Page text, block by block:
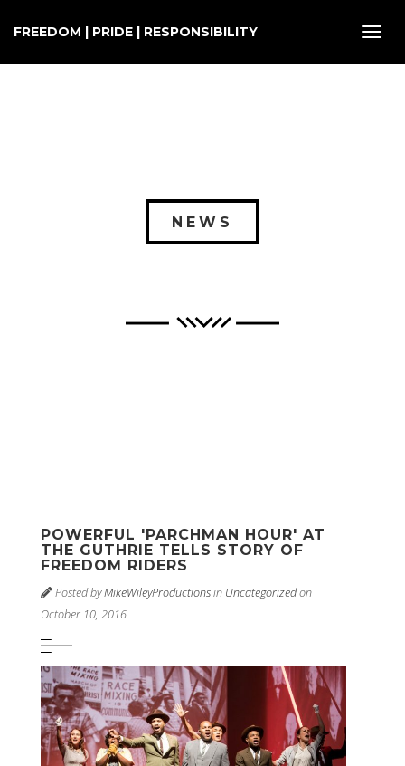
FREEDOM | PRIDE | RESPONSIBILITY
NEWS
POWERFUL 'PARCHMAN HOUR' AT
THE GUTHRIE TELLS STORY OF
FREEDOM RIDERS
Posted byMikeWileyProductionsin Uncategorizedon
October 10, 2016